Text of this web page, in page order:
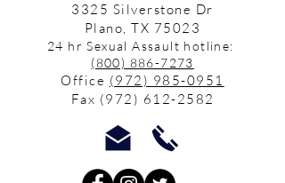
3325 Silverstone Dr
Plano, TX 75023
24 hr Sexual Assault hotline:
(800) 886-7273
Office (972) 985-0951
Fax (972) 612-2582